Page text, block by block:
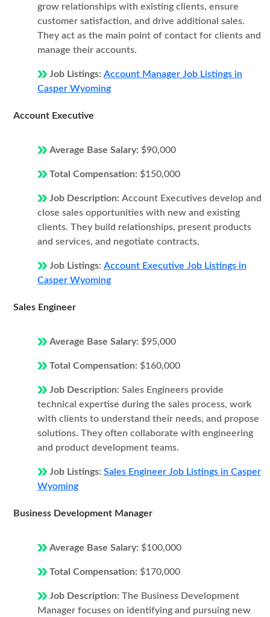
grow relationships with existing clients, ensure
customer satisfaction, and drive additional sales.
They act as the main point of contact for clients and
manage their accounts.
Job Listings: Account Manager Job Listings in
Casper Wyoming
Account Executive
Average Base Salary: $90,000
Total Compensation: $150,000
Job Description: Account Executives develop and
close sales opportunities with new and existing
clients. They build relationships, present products
and services, and negotiate contracts.
Job Listings: Account Executive Job Listings in
Casper Wyoming
Sales Engineer
Average Base Salary: $95,000
Total Compensation: $160,000
Job Description: Sales Engineers provide
technical expertise during the sales process, work
with clients to understand their needs, and propose
solutions. They often collaborate with engineering
and product development teams.
Job Listings: Sales Engineer Job Listings in Casper
Wyoming
Business Development Manager
Average Base Salary: $100,000
Total Compensation: $170,000
Job Description: The Business Development
Manager focuses on identifying and pursuing new